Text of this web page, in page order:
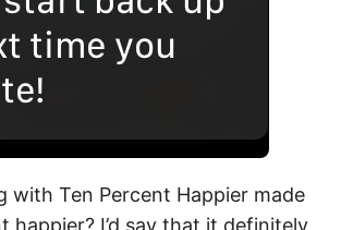
with Ten Percent Happier made
happier? I’d say that it definitely